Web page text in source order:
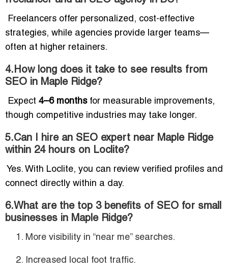
Freelancers offer personalized, cost-effective
strategies, while agencies provide larger teams—
often at higher retainers.
4.How long does it take to see results from
SEO in Maple Ridge?
Expect 4–6 monthsfor measurable improvements,
though competitive industries may take longer.
5.Can I hire an SEO expert near Maple Ridge
within 24 hours on Loclite?
Yes. With Loclite, you can review verified profiles and
connect directly within a day.
6.What are the top 3 benefits of SEO for small
businesses in Maple Ridge?
More visibility in “near me” searches.
Increased local foot traffic.